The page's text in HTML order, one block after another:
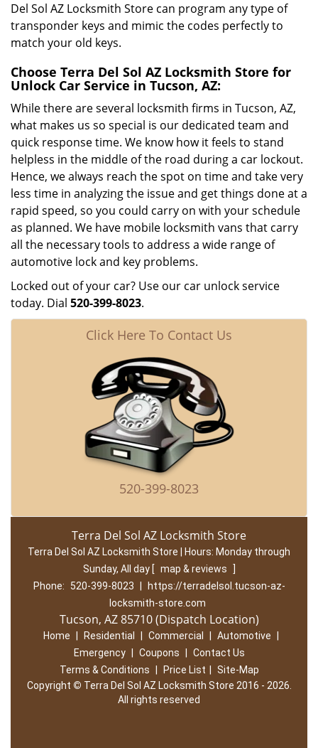
Del Sol AZ Locksmith Store can program any type of
transponder keys and mimic the codes perfectly to
match your old keys.
Choose Terra Del Sol AZ Locksmith Store for
Unlock Car Service in Tucson, AZ:
While there are several locksmith firms in Tucson, AZ,
what makes us so special is our dedicated team and
quick response time. We know how it feels to stand
helpless in the middle of the road during a car lockout.
Hence, we always reach the spot on time and take very
less time in analyzing the issue and get things done at a
rapid speed, so you could carry on with your schedule
as planned. We have mobile locksmith vans that carry
all the necessary tools to address a wide range of
automotive lock and key problems.
Locked out of your car? Use our car unlock service
today. Dial 520-399-8023.
Click Here To Contact Us
520-399-8023
Terra Del Sol AZ Locksmith Store
Terra Del Sol AZ Locksmith Store | Hours: Monday through
Sunday, All day [ map & reviews
]
Phone:
520-399-8023
https://terradelsol.tucson-az-
locksmith-store.com
Tucson, AZ 85710 (Dispatch Location)
Home Residential Commercial Automotive
Emergency
Coupons
Contact Us
Terms & Conditions
Price List
Site-Map
Copyright © Terra Del Sol AZ Locksmith Store 2016 - 2026.
All rights reserved